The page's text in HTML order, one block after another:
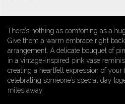
There’s nothing as comforting as a
Give them a warm embrace right
arrangement. A delicate bouquet of
in a vintage-inspired pink vase
creating a heartfelt expression of
celebrating someone’s special day
miles away.